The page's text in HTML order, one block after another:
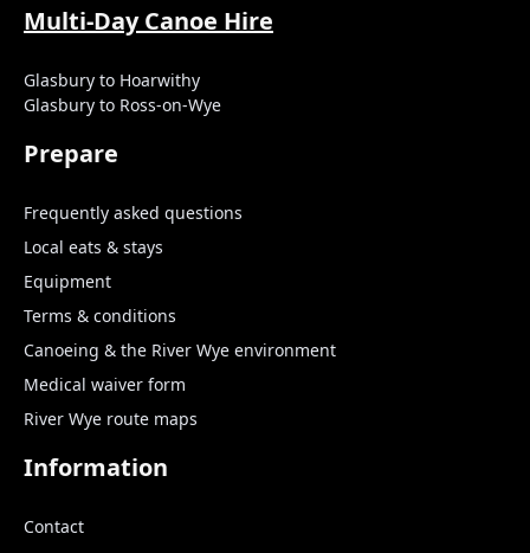
Multi-Day Canoe Hire
Glasbury to Hoarwithy
Glasbury to Ross-on-Wye
Prepare
Frequently asked questions
Local eats & stays
Equipment
Terms & conditions
Canoeing & the River Wye environment
Medical waiver form
River Wye route maps
Information
Contact